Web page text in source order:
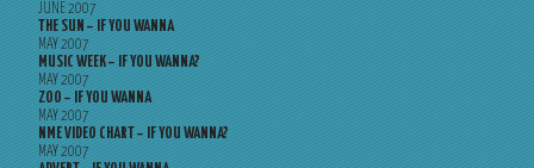
JUNE 2007
THE SUN – IF YOU WANNA
MAY 2007
MUSIC WEEK – IF YOU WANNA?
MAY 2007
ZOO – IF YOU WANNA
MAY 2007
NME VIDEO CHART – IF YOU WANNA?
MAY 2007